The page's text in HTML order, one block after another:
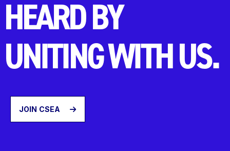
HEARD BY
UNITING WITH US.
JOIN CSEA